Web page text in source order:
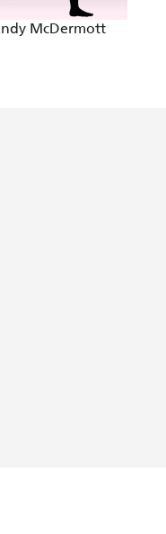
Matthew Reilly or
McDermott